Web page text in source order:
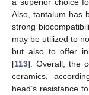
Also, tantalum has
strong
may be utilized to
but also to offer
[113]. Overall, the
ceramics,
head’s resistance